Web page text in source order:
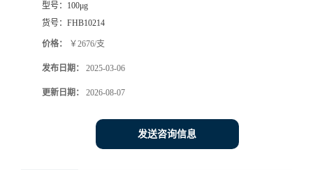
型号： 100μg
货号： FHB10214
价格： ￥2676/支
发布日期： 2025-03-06
更新日期： 2026-08-07
发送咨询信息